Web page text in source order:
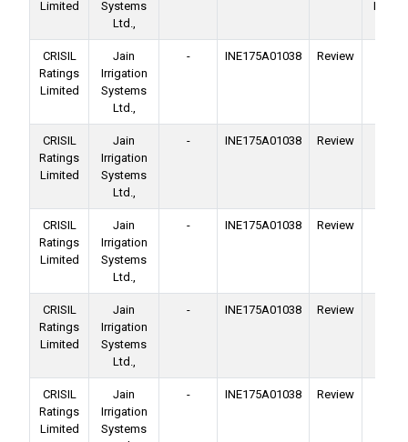
Limited
Systems
Ltd.,
CRISIL
Ratings
Limited
Jain
Irrigation
Systems
Ltd.,
- INE175A01038 Review
CRISIL
Ratings
Limited
Jain
Irrigation
Systems
Ltd.,
- INE175A01038 Review
CRISIL
Ratings
Limited
Jain
Irrigation
Systems
Ltd.,
- INE175A01038 Review
CRISIL
Ratings
Limited
Jain
Irrigation
Systems
Ltd.,
- INE175A01038 Review
CRISIL
Ratings
Limited
Jain
Irrigation
Systems
- INE175A01038 Review